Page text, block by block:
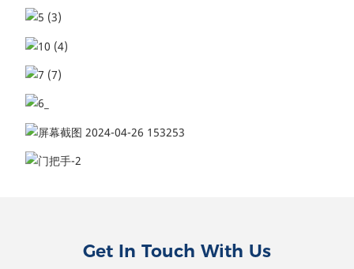
Get In Touch With Us